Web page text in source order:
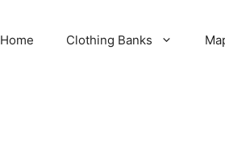
Home Clothing Banks